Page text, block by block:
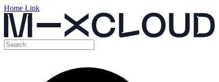
Home Link